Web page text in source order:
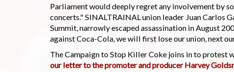
Parliament would deeply regret any involvement by
concerts." SINALTRAINAL union leader Juan Carlos
Summit, narrowly escaped assassination in August
against Coca-Cola, we will first lose our union, next
The Campaign to Stop Killer Coke joins in to protest
our letter to the promoter and producer Harvey